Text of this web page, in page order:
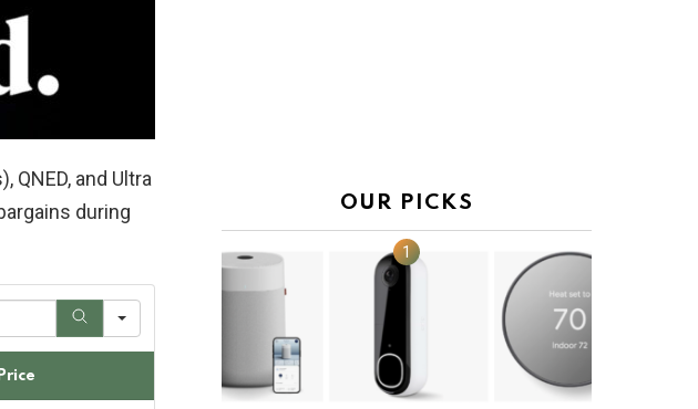
QNED, and Ultra
during
Price
OUR PICKS